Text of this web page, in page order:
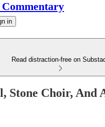
in
Read distraction-free on
Stone Choir, And